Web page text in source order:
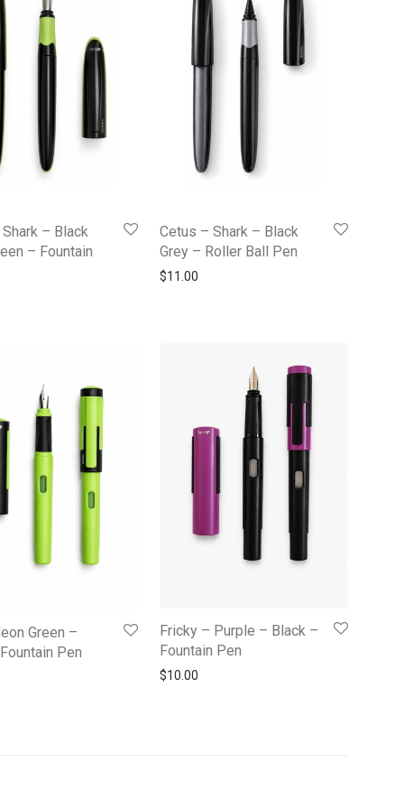
– Black
– Fountain
Cetus – Shark – Black
Grey – Roller Ball Pen
$11.00
Green –
Pen
Fricky – Purple – Black –
Fountain Pen
$10.00